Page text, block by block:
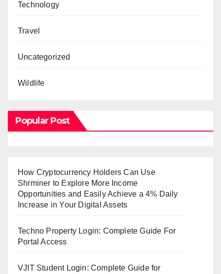
Technology
Travel
Uncategorized
Wildlife
Popular Post
How Cryptocurrency Holders Can Use
Shrminer to Explore More Income
Opportunities and Easily Achieve a 4% Daily
Increase in Your Digital Assets
Techno Property Login: Complete Guide For
Portal Access
VJIT Student Login: Complete Guide for